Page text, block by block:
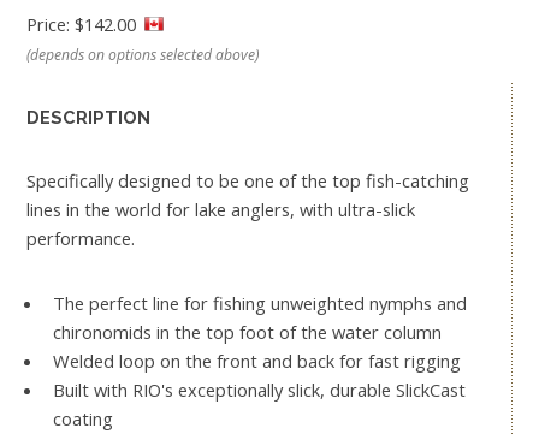
Price: $142.00
(depends on options selected above)
DESCRIPTION
Specifically designed to be one of the top fish-catching
lines in the world for lake anglers, with ultra-slick
performance.
The perfect line for fishing unweighted nymphs and
chironomids in the top foot of the water column
Welded loop on the front and back for fast rigging
Built with RIO's exceptionally slick, durable SlickCast
coating